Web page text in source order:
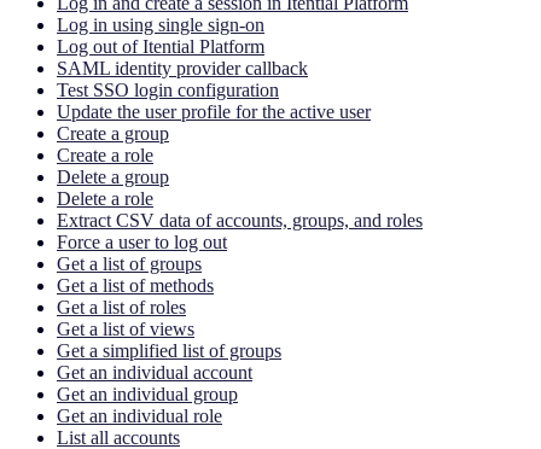
Log in using single sign-on
Log out of Itential Platform
SAML identity provider callback
Test SSO login configuration
Update the user profile for the active user
Create a group
Create a role
Delete a group
Delete a role
Extract CSV data of accounts, groups, and roles
Force a user to log out
Get a list of groups
Get a list of methods
Get a list of roles
Get a list of views
Get a simplified list of groups
Get an individual account
Get an individual group
Get an individual role
List all accounts